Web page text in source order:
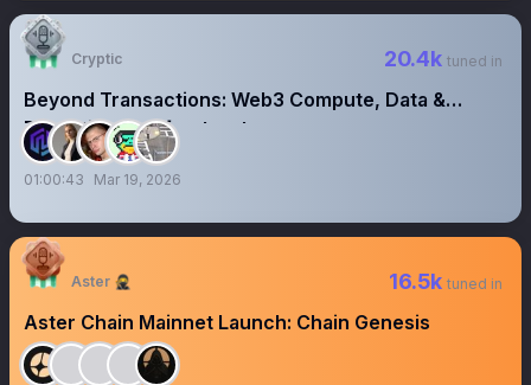
Cryptic 20.4k tuned in
Beyond Transactions: Web3 Compute, Data &
Execution as Infrastructure
01:00:43 Mar 19, 2026
Aster 🥷 16.5k tuned in
Aster Chain Mainnet Launch: Chain Genesis